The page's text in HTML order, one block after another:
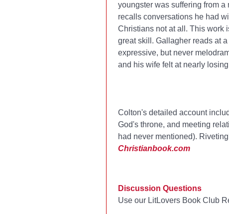
youngster was suffering from
recalls conversations he had
Christians not at all. This work
great skill. Gallagher reads at
expressive, but never
and his wife felt at nearly
Colton's detailed account
God's throne, and meeting
had never mentioned).
Christianbook.com
Discussion Questions
Use our LitLovers Book Club